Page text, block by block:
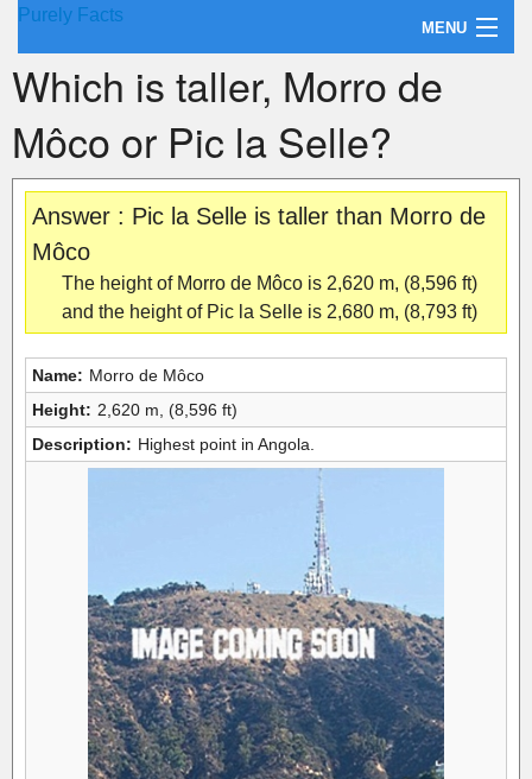
Purely Facts
MENU
About Purely Facts
Categories
Contact
Which is taller, Morro de
Môco or Pic la Selle?
Answer : Pic la Selle is taller than Morro de
Môco
The height of Morro de Môco is 2,620 m, (8,596 ft)
and the height of Pic la Selle is 2,680 m, (8,793 ft)
Name: Morro de Môco
Height: 2,620 m, (8,596 ft)
Description: Highest point in Angola.